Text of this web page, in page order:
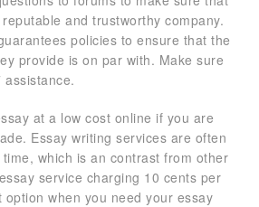
and trustworthy company.
policies to ensure that the
provide is on par with. Make sure
at a low cost online if you are
Essay writing services are often
which is an contrast from other
service charging 10 cents per
when you need your essay